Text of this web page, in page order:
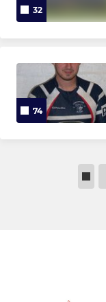
32
74